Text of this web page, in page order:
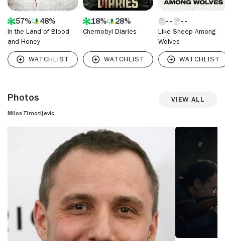
57% 48%
In the Land of Blood
and Honey
18% 28%
Chernobyl Diaries
Like Sheep Among
Wolves
Photos View All
Milos Timotijevic